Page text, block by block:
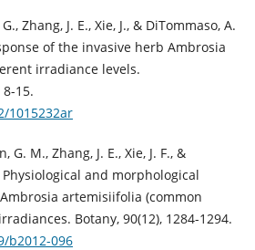
Zhang, J. E., Xie, J., & DiTommaso, A.
of the invasive herb Ambrosia
irradiance levels.
15.
1015232ar
G. M., Zhang, J. E., Xie, J. F., &
Physiological and morphological
artemisiifolia (common
Botany, 90(12), 1284-1294.
b2012-096